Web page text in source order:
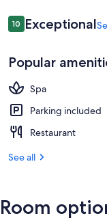
Reviews
1010 out of 10
Exceptional
Popular
Spa
Parking included
Restaurant
See all
Room